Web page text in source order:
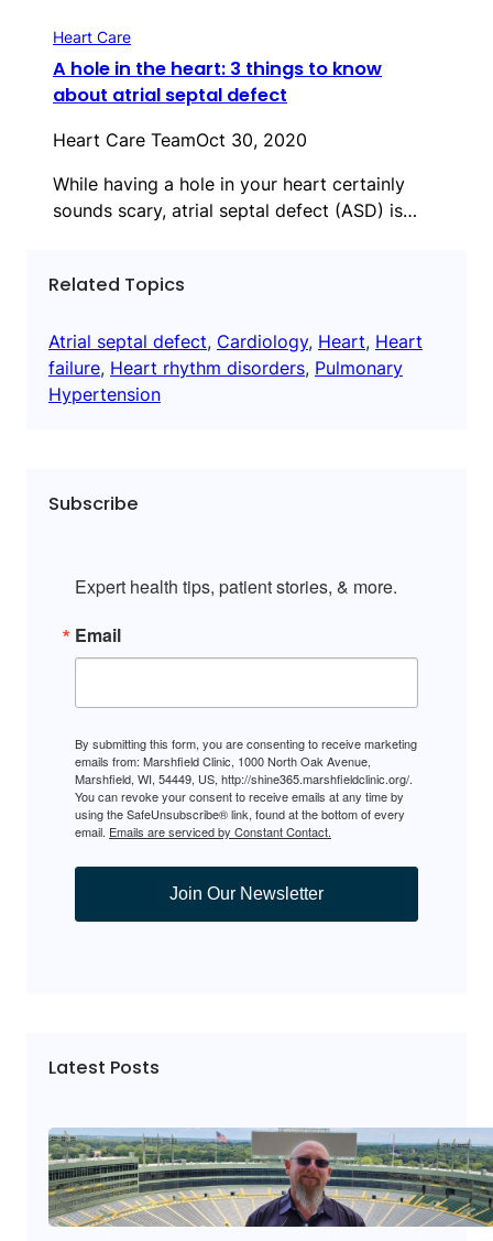
Heart Care
A hole in the heart: 3 things to know
about atrial septal defect
Heart Care TeamOct 30, 2020
While having a hole in your heart certainly
sounds scary, atrial septal defect (ASD) is…
Related Topics
Atrial septal defect, Cardiology, Heart, Heart
failure, Heart rhythm disorders, Pulmonary
Hypertension
Subscribe
Expert health tips, patient stories, & more.
Email
By submitting this form, you are consenting to receive marketing
emails from: Marshfield Clinic, 1000 North Oak Avenue,
Marshfield, WI, 54449, US, http://shine365.marshfieldclinic.org/.
You can revoke your consent to receive emails at any time by
using the SafeUnsubscribe® link, found at the bottom of every
email. Emails are serviced by Constant Contact.
Join Our Newsletter
Latest Posts